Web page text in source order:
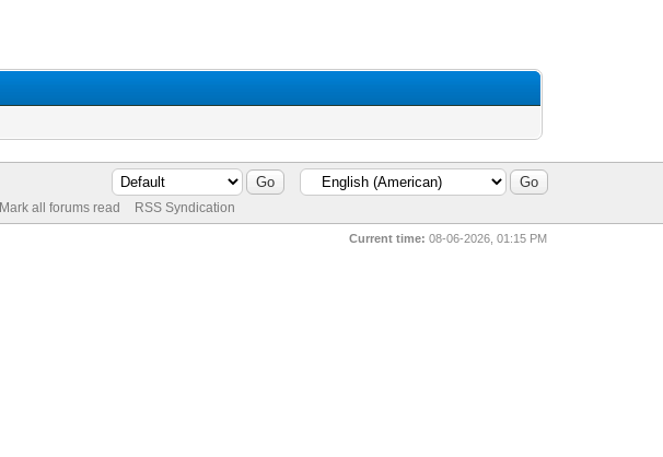
Mark all forums read RSS Syndication
Current time: 08-06-2026, 01:15 PM